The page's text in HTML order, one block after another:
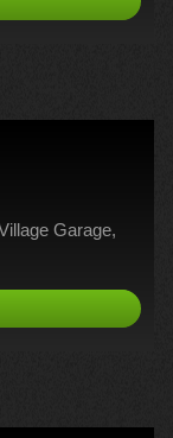
Garage,